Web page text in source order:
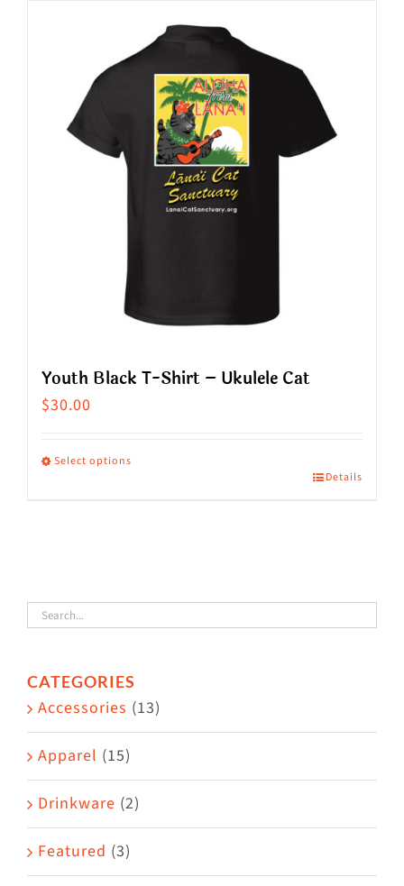
variants.
options
Youth Black T-Shirt – Ukulele Cat
$30.00
Select options
variants.
The
may
be
on
the
product
page
Details
CATEGORIES
Accessories (13)
Apparel (15)
Drinkware (2)
Featured (3)